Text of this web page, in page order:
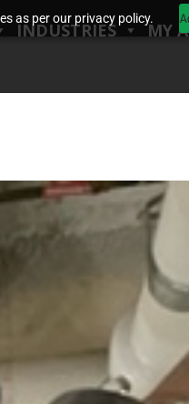
as per our privacy policy.
INDUSTRIES MY